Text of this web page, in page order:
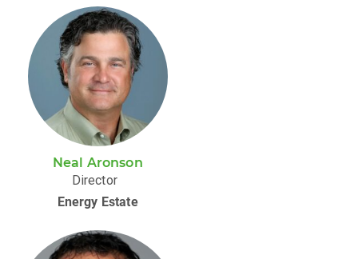
Neal Aronson
Director
Energy Estate